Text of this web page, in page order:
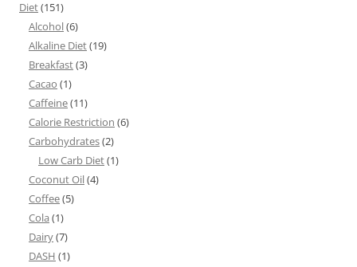
Diet(151)
Alcohol(6)
Alkaline Diet(19)
Breakfast(3)
Cacao (1)
Caffeine(11)
Calorie Restriction (6)
Carbohydrates(2)
Low Carb Diet(1)
Coconut Oil(4)
Coffee(5)
Cola (1)
Dairy(7)
DASH (1)